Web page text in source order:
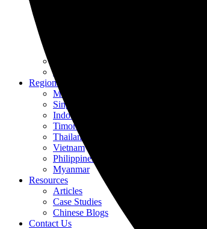
Regional Offices
Malaysia
Singapore
Indonesia
Timor-Leste
Thailand
Vietnam
Philippines
Myanmar
Resources
Articles
Case Studies
Chinese Blogs
Contact Us